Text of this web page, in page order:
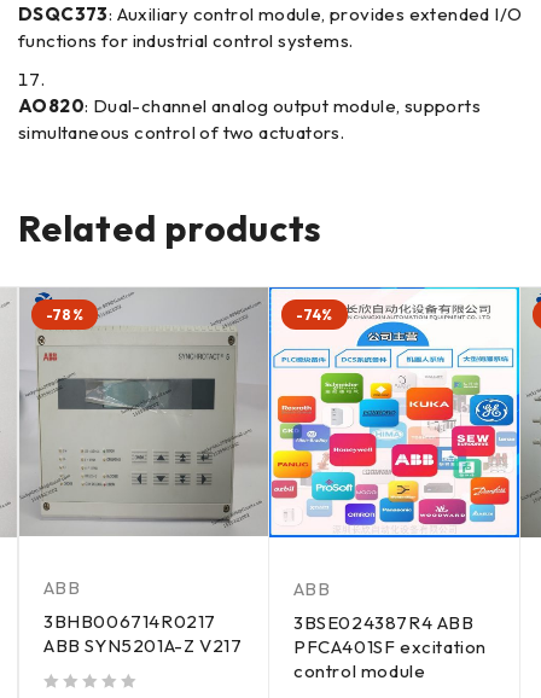
DSQC373: Auxiliary control module, provides extended I/O
functions for industrial control systems.
AO820: Dual-channel analog output module, supports
simultaneous control of two actuators.
Related products
-78%
ABB
3BHB006714R0217
ABB SYN5201A-Z V217
-74%
ABB
3BSE024387R4 ABB
PFCA401SF excitation
control module